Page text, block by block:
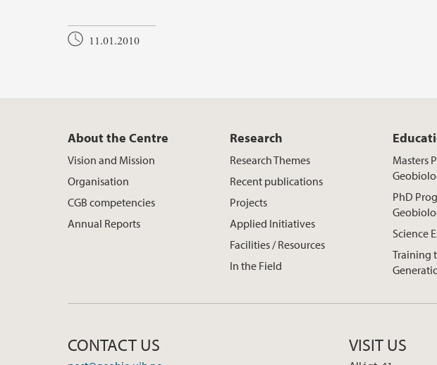
11.01.2010
About the Centre
Vision and Mission
Organisation
CGB competencies
Annual Reports
Research
Research Themes
Recent publications
Projects
Applied Initiatives
Facilities / Resources
In the Field
Masters
PhD
Science
Training
CONTACT US VISIT US